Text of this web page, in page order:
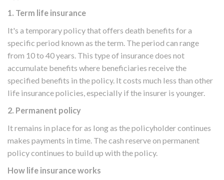
1. Term life insurance
It's a temporary policy that offers death benefits for a
specific period known as the term. The period can range
from 10 to 40 years. This type of insurance does not
accumulate benefits where beneficiaries receive the
specified benefits in the policy. It costs much less than other
life insurance policies, especially if the insurer is younger.
2. Permanent policy
It remains in place for as long as the policyholder continues
makes payments in time. The cash reserve on permanent
policy continues to build up with the policy.
How life insurance works